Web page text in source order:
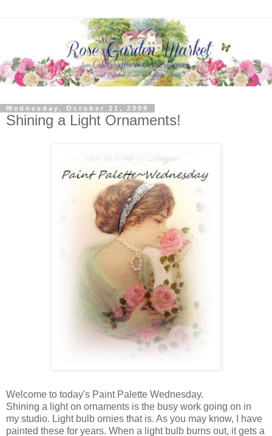
Wednesday, October 21, 2009
Shining a Light Ornaments!
Welcome to today's Paint Palette Wednesday.
Shining a light on ornaments is the busy work going on in
my studio. Light bulb ornies that is. As you may know, I have
painted these for years. When a light bulb burns out, it gets a